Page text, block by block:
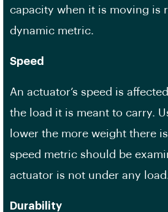
capacity when it is moving is
dynamic metric.
Speed
An actuator’s speed is
the load it is meant to carry.
lower the more weight there
speed metric should be
actuator is not under any
Durability